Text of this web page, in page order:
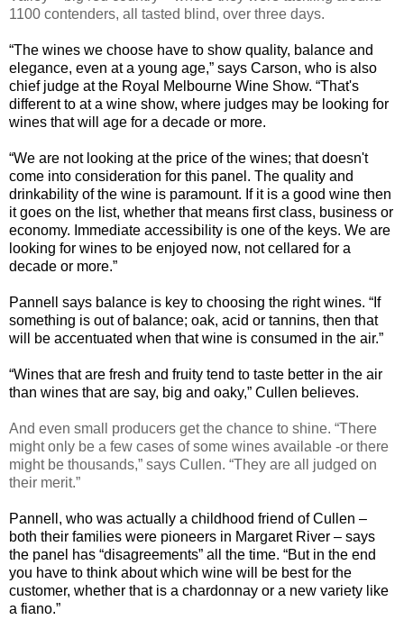
1100 contenders, all tasted blind, over three days.
“The wines we choose have to show quality, balance and
elegance, even at a young age,” says Carson, who is also
chief judge at the Royal Melbourne Wine Show. “That's
different to at a wine show, where judges may be looking for
wines that will age for a decade or more.
“We are not looking at the price of the wines; that doesn't
come into consideration for this panel. The quality and
drinkability of the wine is paramount. If it is a good wine then
it goes on the list, whether that means first class, business or
economy. Immediate accessibility is one of the keys. We are
looking for wines to be enjoyed now, not cellared for a
decade or more.”
Pannell says balance is key to choosing the right wines. “If
something is out of balance; oak, acid or tannins, then that
will be accentuated when that wine is consumed in the air.”
“Wines that are fresh and fruity tend to taste better in the air
than wines that are say, big and oaky,” Cullen believes.
And even small producers get the chance to shine. “There
might only be a few cases of some wines available -or there
might be thousands,” says Cullen. “They are all judged on
their merit.”
Pannell, who was actually a childhood friend of Cullen –
both their families were pioneers in Margaret River – says
the panel has “disagreements” all the time. “But in the end
you have to think about which wine will be best for the
customer, whether that is a chardonnay or a new variety like
a fiano.”